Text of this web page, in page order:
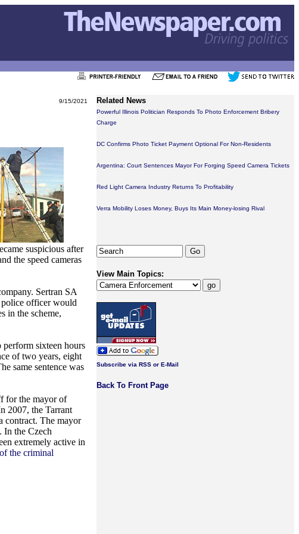
9/15/2021
suspicious after
the speed cameras
Sertran SA
police officer would
in the scheme,
sixteen hours
of two years, eight
same sentence was
for the mayor of
2007, the Tarrant
contract. The mayor
. In the Czech
extremely active in
the criminal
Related News
Powerful Illinois Politician Responds To Photo Enforcement Bribery
Charge
DC Confirms Photo Ticket Payment Optional For Non-Residents
Argentina: Court Sentences Mayor For Forging Speed Camera Tickets
Red Light Camera Industry Returns To Profitability
Verra Mobility Loses Money, Buys Its Main Money-losing Rival
View Main Topics:
Subscribe via RSS or E-Mail
Back To Front Page